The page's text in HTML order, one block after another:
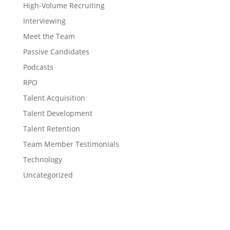
High-Volume Recruiting
Interviewing
Meet the Team
Passive Candidates
Podcasts
RPO
Talent Acquisition
Talent Development
Talent Retention
Team Member Testimonials
Technology
Uncategorized